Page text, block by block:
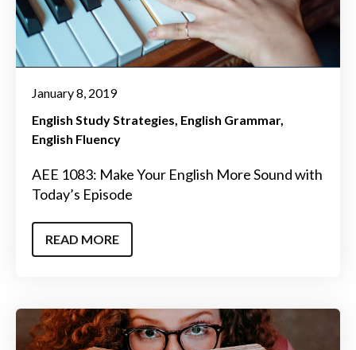
January 8, 2019
English Study Strategies English Grammar
English Fluency
AEE 1083: Make Your English More Sound with
Today’s Episode
READ MORE